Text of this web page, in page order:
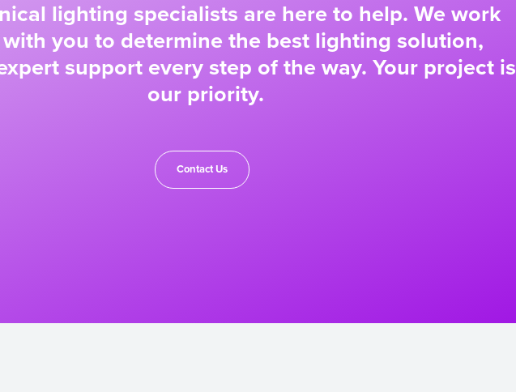
lighting specialists are here to help. We work
you to determine the best lighting solution,
support every step of the way. Your project is
our priority.
Contact Us